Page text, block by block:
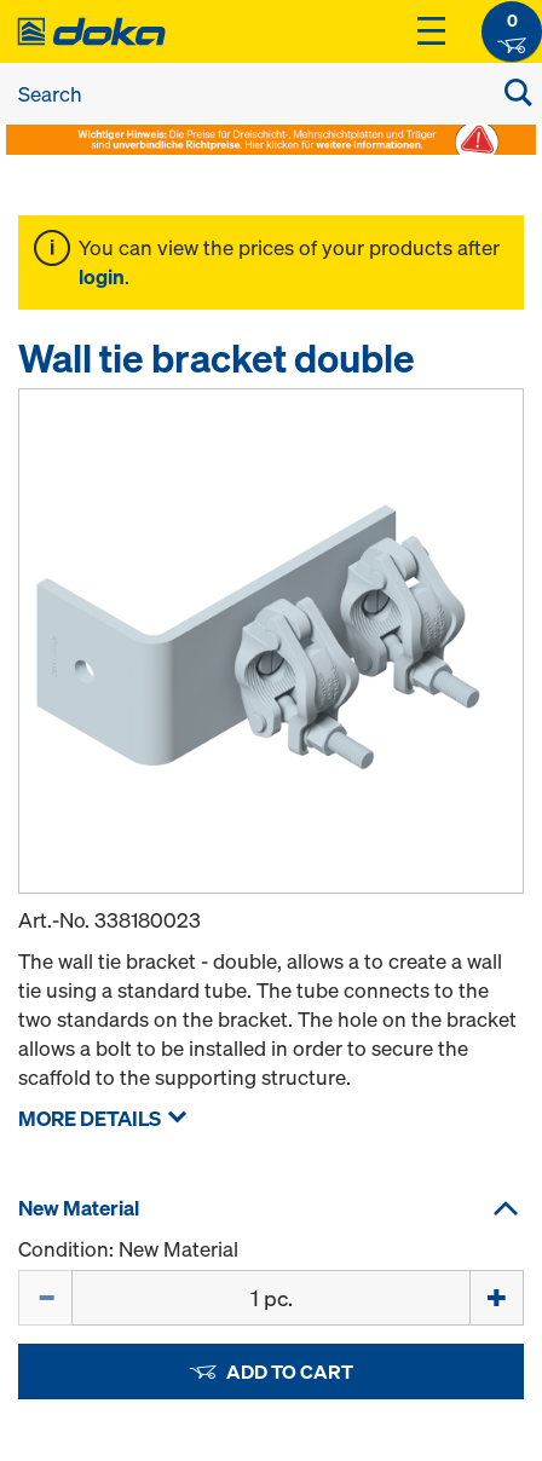
0
You can view the prices of your products after
login.
Wall tie bracket double
Art.-No. 338180023
The wall tie bracket - double, allows a to create a wall
tie using a standard tube. The tube connects to the
two standards on the bracket. The hole on the bracket
allows a bolt to be installed in order to secure the
scaffold to the supporting structure.
MORE DETAILS
New Material
Condition: New Material
ADD TO CART